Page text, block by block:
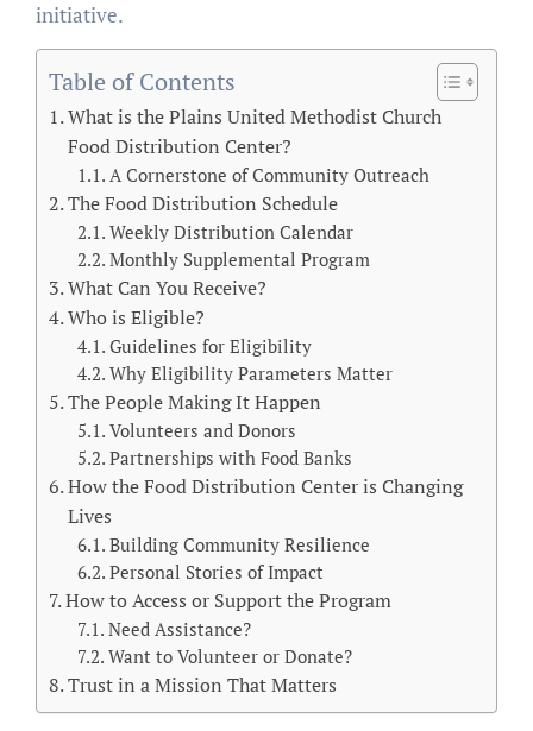
initiative.
Table of Contents
What is the Plains United Methodist Church
Food Distribution Center?
A Cornerstone of Community Outreach
The Food Distribution Schedule
Weekly Distribution Calendar
Monthly Supplemental Program
What Can You Receive?
Who is Eligible?
Guidelines for Eligibility
Why Eligibility Parameters Matter
The People Making It Happen
Volunteers and Donors
Partnerships with Food Banks
How the Food Distribution Center is Changing
Lives
Building Community Resilience
Personal Stories of Impact
How to Access or Support the Program
Need Assistance?
Want to Volunteer or Donate?
Trust in a Mission That Matters